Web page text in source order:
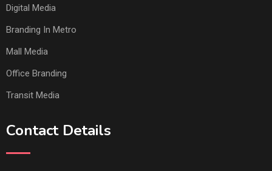
Digital Media
Branding In Metro
Mall Media
Office Branding
Transit Media
Contact Details